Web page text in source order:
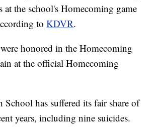
at the school's Homecoming game
toKDVR.
honored in the Homecoming
at the official Homecoming
School has suffered its fair share of
years, including nine suicides.